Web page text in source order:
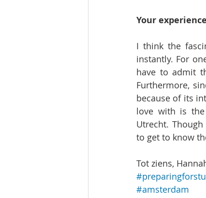
Your
I think the
instantly. For
have to admit
Furthermore,
because of its
love with is
Utrecht.
to get to know
Tot ziens,
#amsterdam